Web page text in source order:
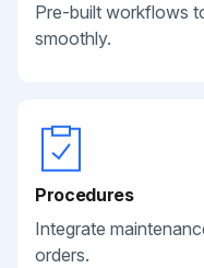
Pre-built workflows
smoothly.
Procedures
Integrate
orders.